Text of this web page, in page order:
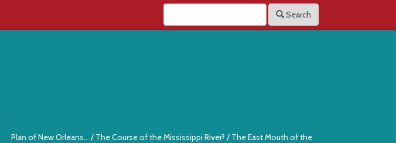
Search
Plan of New Orleans... / The Course of the Mississippi River? / The East Mouth of the